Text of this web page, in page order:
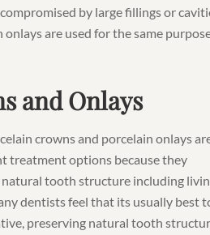
by large fillings or
are used for the same
and Onlays
crowns and porcelain onlays
treatment options because they
natural tooth structure including
dentists feel that its usually best
preserving natural tooth